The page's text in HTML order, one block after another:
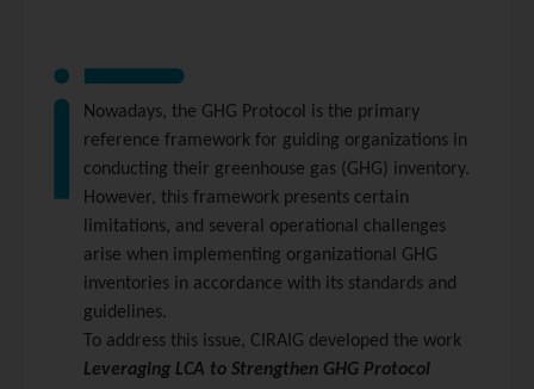
Nowadays, the GHG Protocol is the primary
reference framework for guiding organizations in
conducting their greenhouse gas (GHG) inventory.
However, this framework presents certain
limitations, and several operational challenges
arise when implementing organizational GHG
inventories in accordance with its standards and
guidelines.
To address this issue, CIRAIG developed the work
Leveraging LCA to Strengthen GHG Protocol